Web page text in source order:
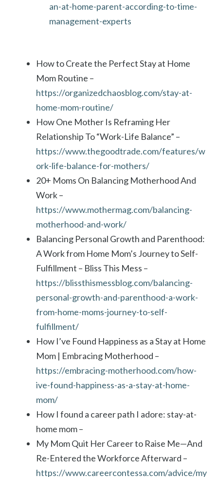
an-at-home-parent-according-to-time-
management-experts
How to Create the Perfect Stay at Home
Mom Routine –
https://organizedchaosblog.com/stay-at-
home-mom-routine/
How One Mother Is Reframing Her
Relationship To “Work-Life Balance” –
https://www.thegoodtrade.com/features/w
ork-life-balance-for-mothers/
20+ Moms On Balancing Motherhood And
Work –
https://www.mothermag.com/balancing-
motherhood-and-work/
Balancing Personal Growth and Parenthood:
A Work from Home Mom’s Journey to Self-
Fulfillment – Bliss This Mess –
https://blissthismessblog.com/balancing-
personal-growth-and-parenthood-a-work-
from-home-moms-journey-to-self-
fulfillment/
How I’ve Found Happiness as a Stay at Home
Mom | Embracing Motherhood –
https://embracing-motherhood.com/how-
ive-found-happiness-as-a-stay-at-home-
mom/
How I found a career path I adore: stay-at-
home mom –
My Mom Quit Her Career to Raise Me—And
Re-Entered the Workforce Afterward –
https://www.careercontessa.com/advice/my